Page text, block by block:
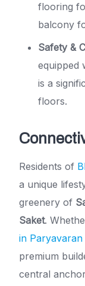
flooring
balcony
Safety &
equipped
is a
floors.
Residents of
a unique
greenery of
Saket.
in
premium
central